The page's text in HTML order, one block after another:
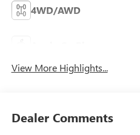
4WD/AWD
View More Highlights...
Dealer Comments